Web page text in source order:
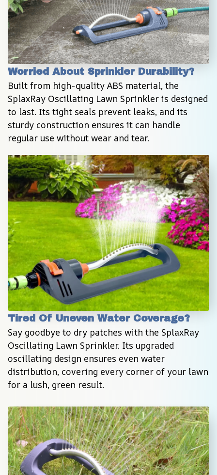
Worried About Sprinkler Durability?
Built from high-quality ABS material, the
SplaxRay Oscillating Lawn Sprinkler is designed
to last. Its tight seals prevent leaks, and its
sturdy construction ensures it can handle
regular use without wear and tear.
Tired Of Uneven Water Coverage?
Say goodbye to dry patches with the SplaxRay
Oscillating Lawn Sprinkler. Its upgraded
oscillating design ensures even water
distribution, covering every corner of your lawn
for a lush, green result.